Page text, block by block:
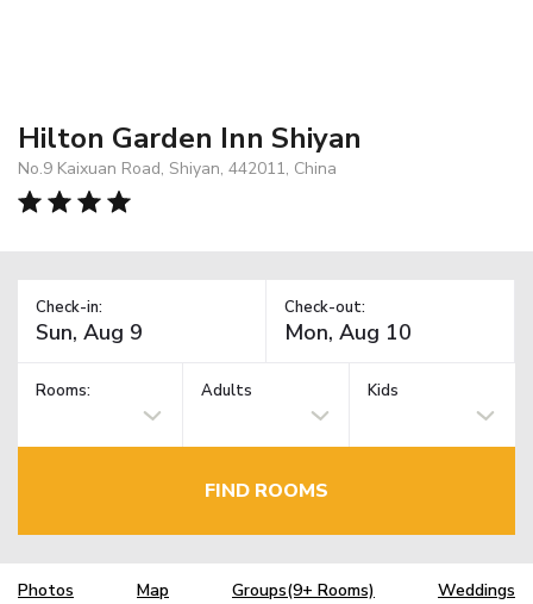
Hilton Garden Inn Shiyan
No.9 Kaixuan Road, Shiyan, 442011, China
Check-in: Check-out:
Rooms: Adults Kids
FIND ROOMS
Photos Map Groups(9+ Rooms) Weddings